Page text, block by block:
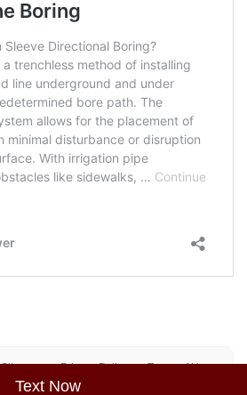
Text Now
Sitemap Privacy Policy Terms of Use